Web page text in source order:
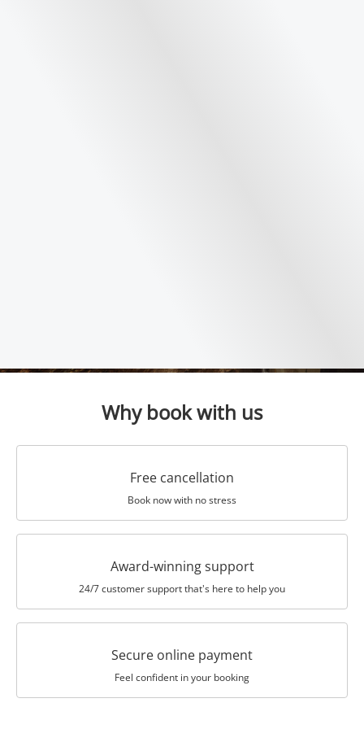
Why book with us
Free cancellation
Book now with no stress
Award-winning support
24/7 customer support that's here to help you
Secure online payment
Feel confident in your booking